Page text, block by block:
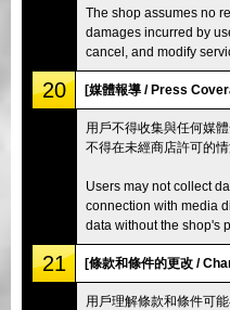
The shop assumes no
damages incurred by
cancel, and modify
20 [媒體報導 / Press
用戶不得收集與任何媒
不得在未經商店許可的情
Users may not collect
connection with media
data without the shop's
21 [條款和條件的更改 /
用戶理解條款和條件可